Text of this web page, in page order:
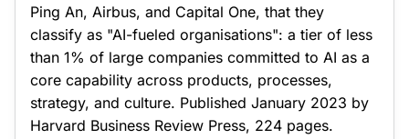
Ping An, Airbus, and Capital One, that they
classify as "AI-fueled organisations": a tier of less
than 1% of large companies committed to AI as a
core capability across products, processes,
strategy, and culture. Published January 2023 by
Harvard Business Review Press, 224 pages.